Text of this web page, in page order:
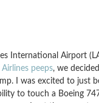
International Airport
peeps, we
I was excited to just
to touch a Boeing